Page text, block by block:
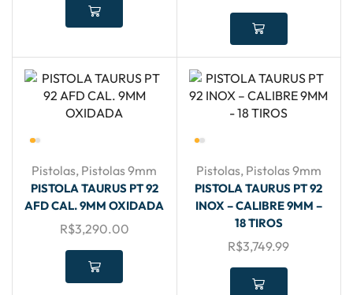
Pistolas, Pistolas 9mm
PISTOLA TAURUS PT 92
AFD CAL. 9MM OXIDADA
R$3,290.00
Pistolas, Pistolas 9mm
PISTOLA TAURUS PT 92
INOX – CALIBRE 9MM –
18 TIROS
R$3,749.99